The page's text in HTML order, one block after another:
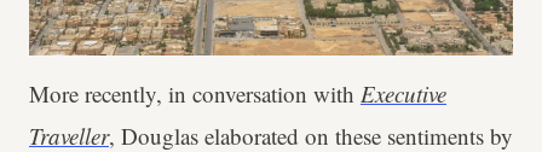
More recently, in conversation with Executive
Traveller, Douglas elaborated on these sentiments by